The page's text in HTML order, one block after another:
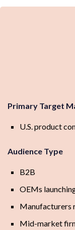
Primary Target
U.S. product
Audience Type
B2B
OEMs
Manufacturers
Mid-market